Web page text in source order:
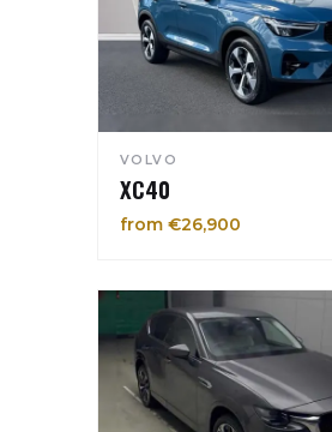
VOLVO
XC40
from €26,900